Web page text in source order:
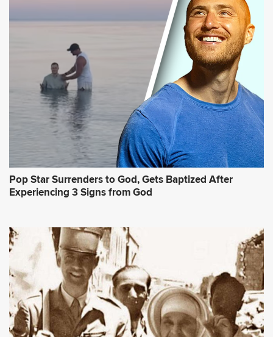
Pop Star Surrenders to God, Gets Baptized After
Experiencing 3 Signs from God